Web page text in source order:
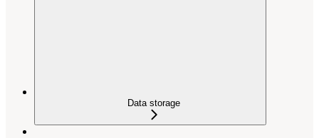
Data storage